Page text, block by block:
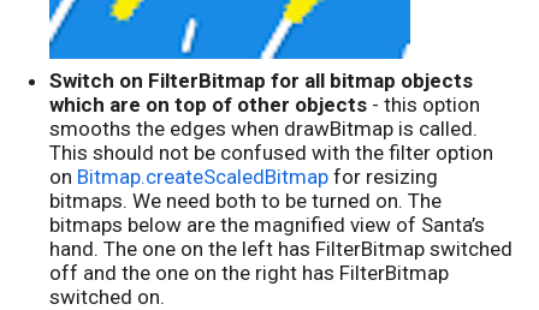
Switch on FilterBitmap for all bitmap objects
which are on top of other objects - this option
smooths the edges when drawBitmap is called.
This should not be confused with the filter option
on Bitmap.createScaledBitmap for resizing
bitmaps. We need both to be turned on. The
bitmaps below are the magnified view of Santa’s
hand. The one on the left has FilterBitmap switched
off and the one on the right has FilterBitmap
switched on.